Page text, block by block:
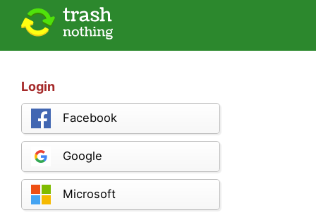
Login
Facebook
Google
Microsoft